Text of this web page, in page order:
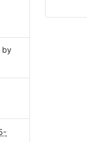
by